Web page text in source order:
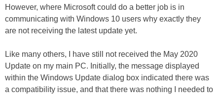
However, where Microsoft could do a better job is in
communicating with Windows 10 users why exactly they
are not receiving the latest update yet.
Like many others, I have still not received the May 2020
Update on my main PC. Initially, the message displayed
within the Windows Update dialog box indicated there was
a compatibility issue, and that there was nothing I needed to